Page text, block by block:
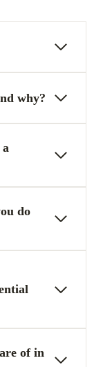
why?
do
of in